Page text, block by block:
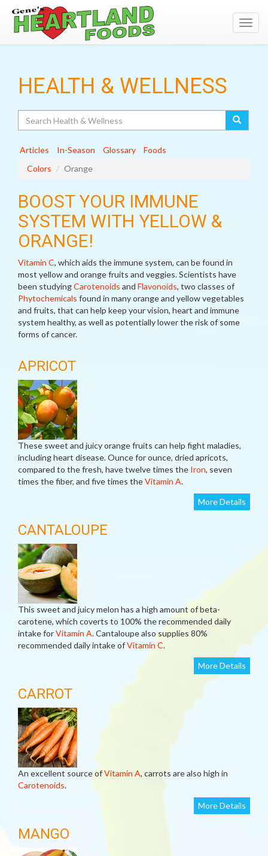
HEALTH & WELLNESS
Articles In-Season Glossary
Foods
Colors
Orange
BOOST YOUR IMMUNE
SYSTEM WITH YELLOW &
ORANGE!
Vitamin C, which aids the immune system, can be found in
most yellow and orange fruits and veggies. Scientists have
been studyingCarotenoids and Flavonoids, two classes of
Phytochemicals found in many orange and yellow vegetables
and fruits, that can help keep your vision, heart and immune
system healthy, as well as potentially lower the risk of some
forms of cancer.
APRICOT
These sweet and juicy orange fruits can help fight maladies,
including heart disease. Ounce for ounce, dried apricots,
compared to the fresh, have twelve times the Iron, seven
times the fiber, and five times theVitamin A.
More Details
CANTALOUPE
This sweet and juicy melon has a high amount of beta-
carotene, which coverts to 100% the recommended daily
intake forVitamin A. Cantaloupe also supplies 80%
recommended daily intake ofVitamin C.
More Details
CARROT
An excellent source ofVitamin A, carrots are also high in
Carotenoids.
More Details
MANGO